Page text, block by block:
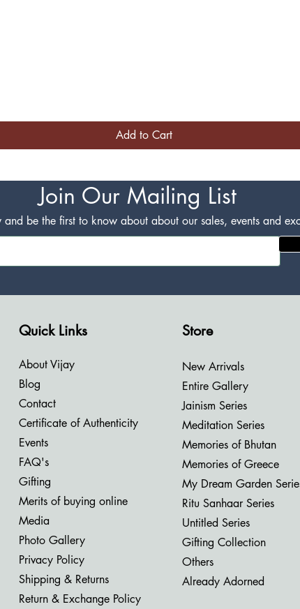
Add to Cart
Join Our Mailing List
be the first to know about about our sales, events and
Quick Links
About Vijay
Blog
Contact
Certificate of Authenticity
Events
FAQ's
Gifting
Merits of buying online
Media
Photo Gallery
Privacy Policy
Shipping & Returns
Return & Exchange Policy
Store
New Arrivals
Entire Gallery
Jainism Series
Meditation Series
Memories of Bhutan
Memories of Greece
My Dream Garden
Ritu Sanhaar Series
Untitled Series
Gifting Collection
Others
Already Adorned